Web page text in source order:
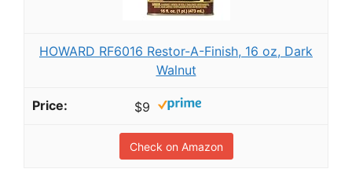
HOWARD RF6016 Restor-A-Finish, 16 oz, Dark
Walnut
$9
Check on Amazon